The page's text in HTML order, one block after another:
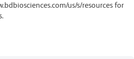
us/s/resources for